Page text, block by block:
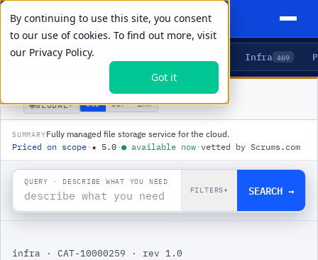
By continuing to use this site, you consent
to our use of cookies. To find out more, visit
our Privacy Policy.
Got it
Agents 5 Delivery Infra 469
AZURE FILE STORAGE
🌐GLOBAL▾ USD GBP ZAR
SUMMARYFully managed file storage service for the cloud.
Priced on scope ·★ 5.0 ·● available now · vetted by Scrums.com
QUERY · DESCRIBE WHAT YOU NEED
FILTERS▾ SEARCH →
infra · CAT-10000259 · rev 1.0